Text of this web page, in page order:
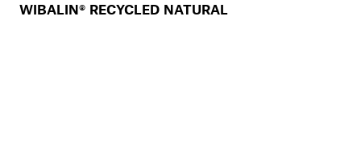
WIBALIN® RECYCLED NATURAL